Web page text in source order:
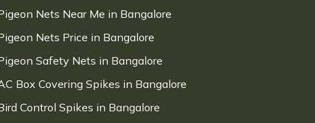
Nets Near Me in Bangalore
Nets Price in Bangalore
Safety Nets in Bangalore
Box Covering Spikes in Bangalore
Control Spikes in Bangalore